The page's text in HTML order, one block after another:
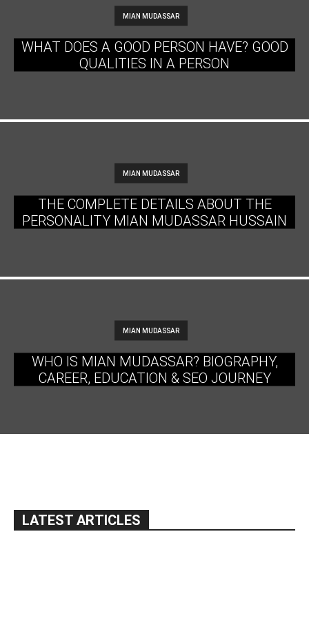
MIAN MUDASSAR
WHAT DOES A GOOD PERSON HAVE? GOOD
QUALITIES IN A PERSON
MIAN MUDASSAR
THE COMPLETE DETAILS ABOUT THE
PERSONALITY MIAN MUDASSAR HUSSAIN
MIAN MUDASSAR
WHO IS MIAN MUDASSAR? BIOGRAPHY,
CAREER, EDUCATION & SEO JOURNEY
LATEST ARTICLES